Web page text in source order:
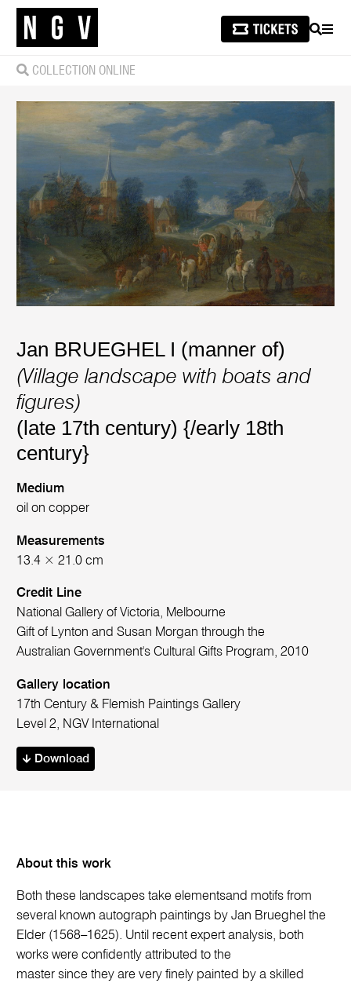
SEARCH
COLLECTION ONLINE
Jan BRUEGHEL I (manner of)
(Village landscape with boats and
figures)
(late 17th century) {/early 18th
century}
Medium
oil on copper
Measurements
13.4 × 21.0 cm
Credit Line
National Gallery of Victoria, Melbourne
Gift of Lynton and Susan Morgan through the
Australian Government's Cultural Gifts Program, 2010
Gallery location
17th Century & Flemish Paintings Gallery
Level 2, NGV International
Download
About this work
Both these landscapes take elementsand motifs from
several known autograph paintings by Jan Brueghel the
Elder (1568–1625). Until recent expert analysis, both
works were confidently attributed to the
master since they are very finely painted by a skilled